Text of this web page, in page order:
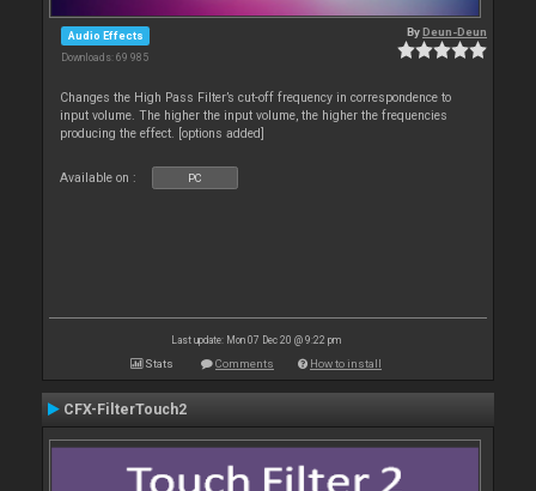
Audio Effects
Downloads: 69 985
ByDeun-Deun
Changes the High Pass Filter’s cut-off frequency in correspondence to
input volume. The higher the input volume, the higher the frequencies
producing the effect. [options added]
Available on : PC
Last update: Mon 07 Dec 20 @ 9:22 pm
Stats Comments How to install
CFX-FilterTouch2